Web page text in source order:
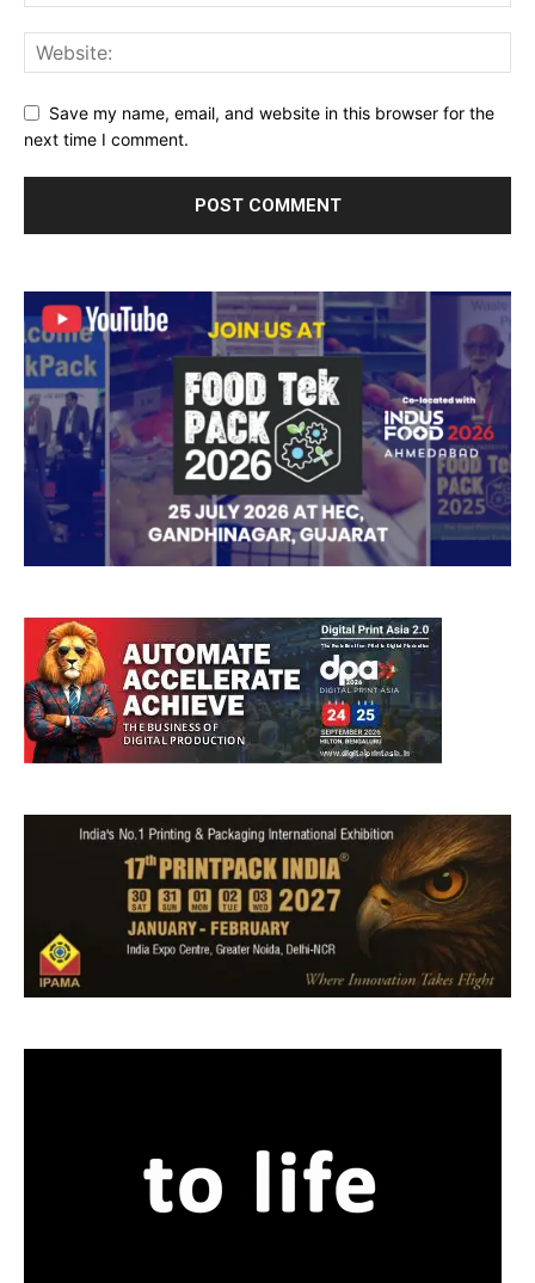
Save my name, email, and website in this browser for the
next time I comment.